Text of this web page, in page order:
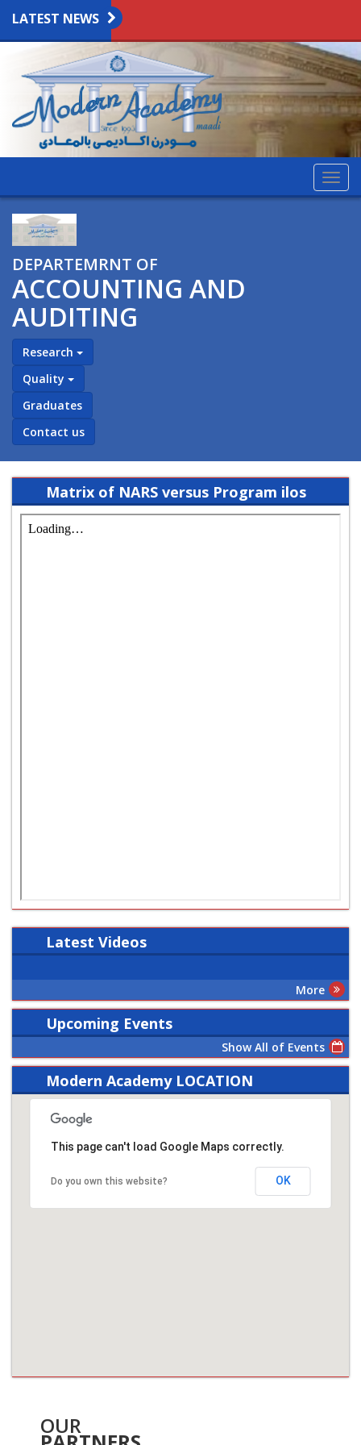
LATEST NEWS
DEPARTEMRNT OF
ACCOUNTING AND
AUDITING
Research
Quality
Graduates
Contact us
Matrix of NARS versus Program ilos
(bylaw 2018) english
Latest Videos
More
Upcoming Events
Show All of Events
Modern Academy LOCATION
This page can't load Google Maps correctly.
Do you own this website? OK
OUR